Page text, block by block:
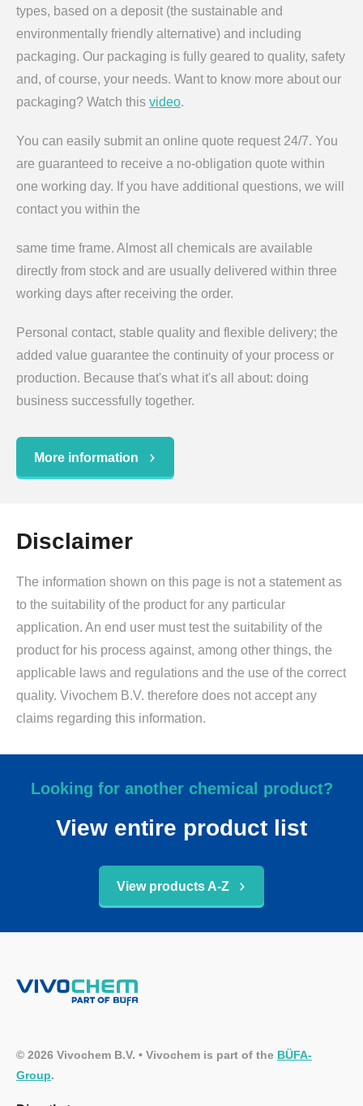
types, based on a deposit (the sustainable and
environmentally friendly alternative) and including
packaging. Our packaging is fully geared to quality, safety
and, of course, your needs. Want to know more about our
packaging? Watch this video.
You can easily submit an online quote request 24/7. You
are guaranteed to receive a no-obligation quote within
one working day. If you have additional questions, we will
contact you within the
same time frame. Almost all chemicals are available
directly from stock and are usually delivered within three
working days after receiving the order.
Personal contact, stable quality and flexible delivery; the
added value guarantee the continuity of your process or
production. Because that's what it's all about: doing
business successfully together.
More information
Disclaimer
The information shown on this page is not a statement as
to the suitability of the product for any particular
application. An end user must test the suitability of the
product for his process against, among other things, the
applicable laws and regulations and the use of the correct
quality. Vivochem B.V. therefore does not accept any
claims regarding this information.
Looking for another chemical product?
View entire product list
View products A-Z
© 2026 Vivochem B.V. • Vivochem is part of the BÜFA-
Group.